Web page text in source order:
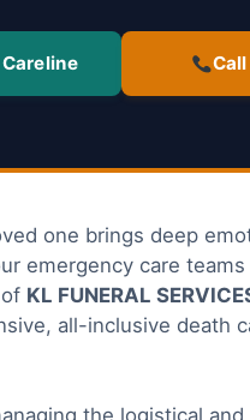
Call
one brings deep
emergency care
KL FUNERAL
all-inclusive death